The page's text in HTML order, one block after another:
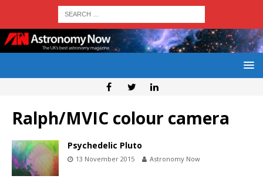
Ralph/MVIC colour camera
Psychedelic Pluto
13 November 2015 Astronomy Now